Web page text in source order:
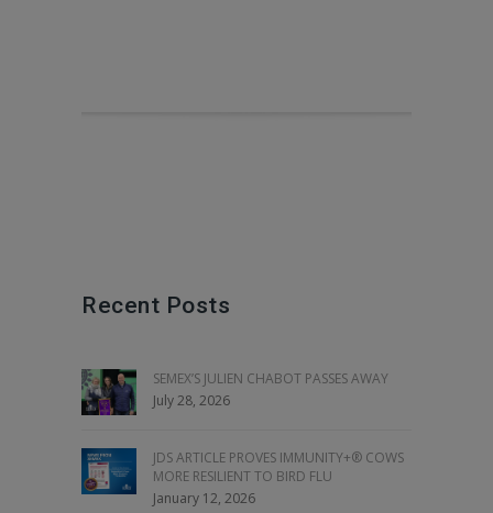
Recent Posts
SEMEX’S JULIEN CHABOT PASSES AWAY
July 28, 2026
JDS ARTICLE PROVES IMMUNITY+® COWS
MORE RESILIENT TO BIRD FLU
January 12, 2026